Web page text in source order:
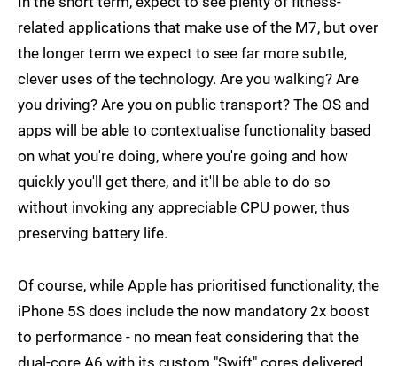
related applications that make use of the M7, but over
the longer term we expect to see far more subtle,
clever uses of the technology. Are you walking? Are
you driving? Are you on public transport? The OS and
apps will be able to contextualise functionality based
on what you're doing, where you're going and how
quickly you'll get there, and it'll be able to do so
without invoking any appreciable CPU power, thus
preserving battery life.
Of course, while Apple has prioritised functionality, the
iPhone 5S does include the now mandatory 2x boost
to performance - no mean feat considering that the
dual-core A6 with its custom "Swift" cores delivered